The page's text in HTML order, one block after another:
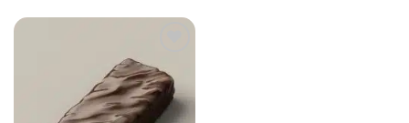
Add to
wishlist